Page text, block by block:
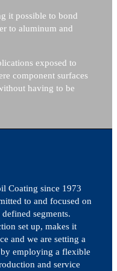
it possible to bond
to aluminum and
exposed to
component surfaces
having to be
Coating since 1973
to and focused on
segments.
set up, makes it
and we are setting a
employing a flexible
and service